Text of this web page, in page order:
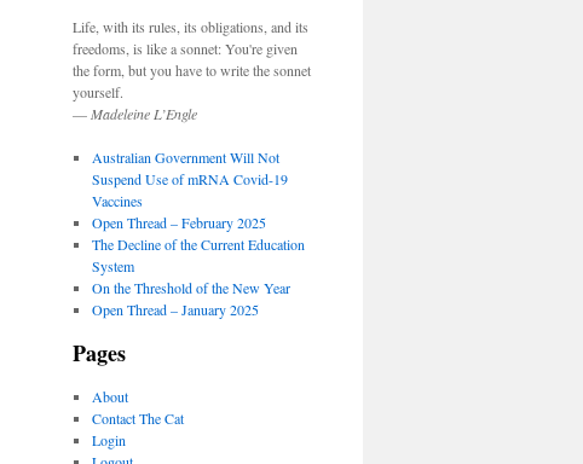
Life, with its rules, its obligations, and its
freedoms, is like a sonnet: You're given
the form, but you have to write the sonnet
yourself.
— Madeleine L’Engle
Australian Government Will Not
Suspend Use of mRNA Covid-19
Vaccines
Open Thread – February 2025
The Decline of the Current Education
System
On the Threshold of the New Year
Open Thread – January 2025
Pages
About
Contact The Cat
Login